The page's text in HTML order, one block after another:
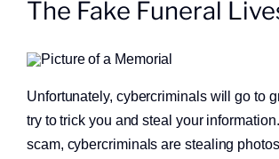
About
Quick Links
The Fake Funeral
Unfortunately, cybercriminals will go to
try to trick you and steal your
scam, cybercriminals are stealing